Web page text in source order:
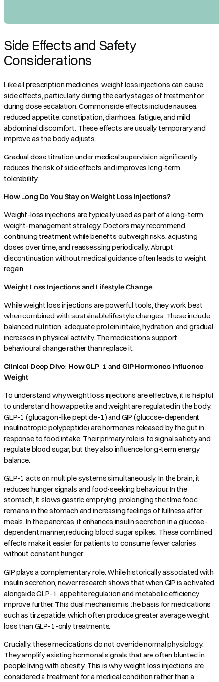
Side Effects and Safety
Considerations
Like all prescription medicines, weight loss injections can cause
side effects, particularly during the early stages of treatment or
during dose escalation. Common side effects include nausea,
reduced appetite, constipation, diarrhoea, fatigue, and mild
abdominal discomfort. These effects are usually temporary and
improve as the body adjusts.
Gradual dose titration under medical supervision significantly
reduces the risk of side effects and improves long-term
tolerability.
How Long Do You Stay on Weight Loss Injections?
Weight-loss injections are typically used as part of a long-term
weight-management strategy. Doctors may recommend
continuing treatment while benefits outweigh risks, adjusting
doses over time, and reassessing periodically. Abrupt
discontinuation without medical guidance often leads to weight
regain.
Weight Loss Injections and Lifestyle Change
While weight loss injections are powerful tools, they work best
when combined with sustainable lifestyle changes. These include
balanced nutrition, adequate protein intake, hydration, and gradual
increases in physical activity. The medications support
behavioural change rather than replace it.
Clinical Deep Dive: How GLP-1 and GIP Hormones Influence
Weight
To understand why weight loss injections are effective, it is helpful
to understand how appetite and weight are regulated in the body.
GLP-1 (glucagon-like peptide-1) and GIP (glucose-dependent
insulinotropic polypeptide) are hormones released by the gut in
response to food intake. Their primary role is to signal satiety and
regulate blood sugar, but they also influence long-term energy
balance.
GLP-1 acts on multiple systems simultaneously. In the brain, it
reduces hunger signals and food-seeking behaviour. In the
stomach, it slows gastric emptying, prolonging the time food
remains in the stomach and increasing feelings of fullness after
meals. In the pancreas, it enhances insulin secretion in a glucose-
dependent manner, reducing blood sugar spikes. These combined
effects make it easier for patients to consume fewer calories
without constant hunger.
GIP plays a complementary role. While historically associated with
insulin secretion, newer research shows that when GIP is activated
alongside GLP-1, appetite regulation and metabolic efficiency
improve further. This dual mechanism is the basis for medications
such as tirzepatide, which often produce greater average weight
loss than GLP-1-only treatments.
Crucially, these medications do not override normal physiology.
They amplify existing hormonal signals that are often blunted in
people living with obesity. This is why weight loss injections are
considered a treatment for a medical condition rather than a